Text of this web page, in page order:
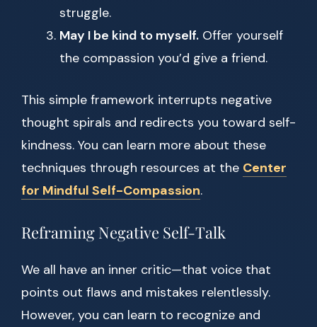
struggle.
May I be kind to myself. Offer yourself
the compassion you’d give a friend.
This simple framework interrupts negative
thought spirals and redirects you toward self-
kindness. You can learn more about these
techniques through resources at the Center
for Mindful Self-Compassion.
Reframing Negative Self-Talk
We all have an inner critic—that voice that
points out flaws and mistakes relentlessly.
However, you can learn to recognize and